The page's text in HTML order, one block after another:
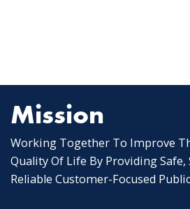
Mission
Working Together To Improve
Quality Of Life By Providing Safe,
Reliable Customer-Focused